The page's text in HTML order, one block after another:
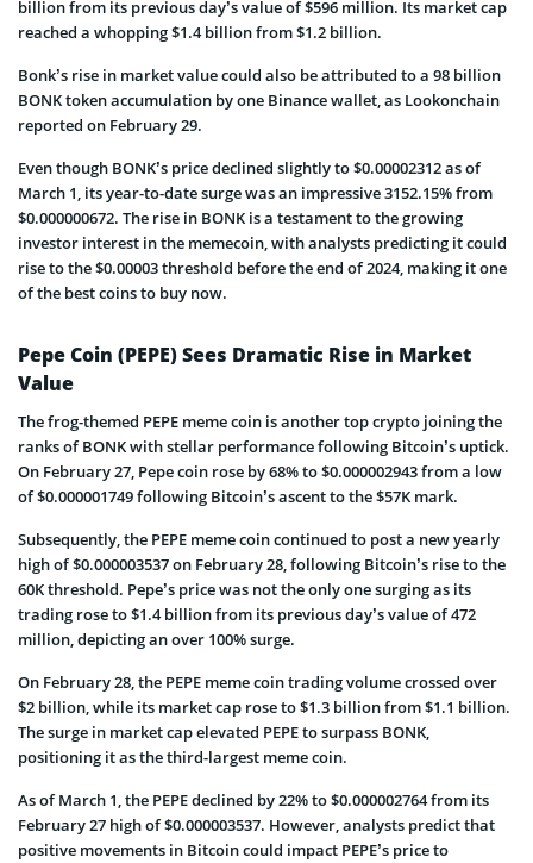
billion from its previous day’s value of $596 million. Its market cap
reached a whopping $1.4 billion from $1.2 billion.
Bonk’s rise in market value could also be attributed to a 98 billion
BONK token accumulation by one Binance wallet, as Lookonchain
reported on February 29.
Even though BONK’s price declined slightly to $0.00002312 as of
March 1, its year-to-date surge was an impressive 3152.15% from
$0.000000672. The rise in BONK is a testament to the growing
investor interest in the memecoin, with analysts predicting it could
rise to the $0.00003 threshold before the end of 2024, making it one
of the best coins to buy now.
Pepe Coin (PEPE) Sees Dramatic Rise in Market
Value
The frog-themed PEPE meme coin is another top crypto joining the
ranks of BONK with stellar performance following Bitcoin’s uptick.
On February 27, Pepe coin rose by 68% to $0.000002943 from a low
of $0.000001749 following Bitcoin’s ascent to the $57K mark.
Subsequently, the PEPE meme coin continued to post a new yearly
high of $0.000003537 on February 28, following Bitcoin’s rise to the
60K threshold. Pepe’s price was not the only one surging as its
trading rose to $1.4 billion from its previous day’s value of 472
million, depicting an over 100% surge.
On February 28, the PEPE meme coin trading volume crossed over
$2 billion, while its market cap rose to $1.3 billion from $1.1 billion.
The surge in market cap elevated PEPE to surpass BONK,
positioning it as the third-largest meme coin.
As of March 1, the PEPE declined by 22% to $0.000002764 from its
February 27 high of $0.000003537. However, analysts predict that
positive movements in Bitcoin could impact PEPE’s price to